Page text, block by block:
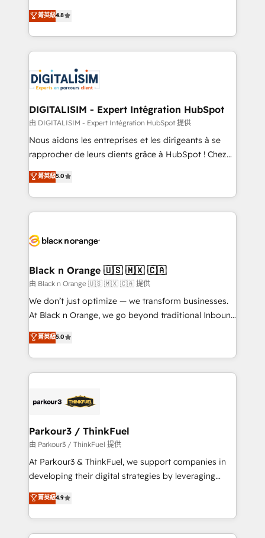
of experience and quality of skilled staff has earned
them a trusted reputation within the HubSpot
clients.” - Brian Garvey, VP, Solutions Partner
Program, HubSpot.
HubSpot CRM Partner offering you a roadmap on
maximizing EBITDA and achieving Commercial
Excellence. With our targeted processes, we
strengthen your digital transformation and minimize
Implementation partner, we provide expertise to
drive your business forward. Since 2015 we are fully
dedicated to HubSpot and with an experienced
team (50+), we work with reputable companies in
B2B sectors such as manufacturing, SaaS and
business services. We prepare a customized
impact of your digital transformation, including a
detailed financial rationale with a focus on ROI and
embark on a transformational journey that sets your
business up for long-term success. Unlock your
business. If not now, when?
菁英級4.8
DIGITALISIM - Expert Intégration HubSpot
由 DIGITALISIM - Expert Intégration HubSpot 提供
Nous aidons les entreprises et les dirigeants à se
rapprocher de leurs clients grâce à HubSpot ! Chez
DIGITALISIM, nous avons l'intime conviction que la
réussite des entreprises passe par l’innovation web,
le marketing digital, et la relation client ! C'est
pourquoi, nos experts sont à la fois capables de
référencement, votre stratégie digitale et le pilotage
projet HubSpot avec DIGITALISIM : 🧽 Nettoyage,
migration et intégration des bases de données. 🚀
Développement des interfaces avec vos logiciels
métiers ⚙️ Configuration de la plateforme HubSpot
Book Process & Guidelines utilisateurs 🎓
Formations des utilisateurs
菁英級5.0
Black n Orange 🇺🇸 🇲🇽 🇨🇦
由 Black n Orange 🇺🇸 🇲🇽 🇨🇦 提供
We don’t just optimize — we transform businesses.
At Black n Orange, we go beyond traditional Inbound
Marketing with our exclusive methodologies:
BOOMS and BOOST. Together, they form a powerful
combination that has driven success for over 800
businesses worldwide. As Elite HubSpot Partners, we
strategies that integrate data-driven marketing,
companies scale faster and smarter. 🔹 BOOMS:
Demand generation for all your buyers With BOOMS,
you invest in 100% of your buyers, accelerating your
growth and positioning yourself as an undisputed
transformation process A methodology designed to
implement HubSpot effectively and optimize your
菁英級5.0
Parkour3 / ThinkFuel
由 Parkour3 / ThinkFuel 提供
At Parkour3 & ThinkFuel, we support companies in
developing their digital strategies by leveraging
technologies and automating their marketing and
sales processes to generate growth. Our offer spans
from Strategy to Operations. We specialize in CRM
onboarding and implementation, web design, sales
菁英級4.9